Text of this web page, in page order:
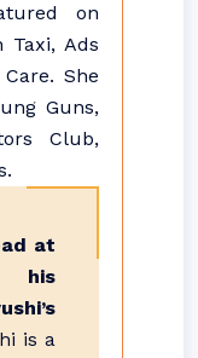
on
Taxi, Ads
She
Guns,
Club,
at
his
is a